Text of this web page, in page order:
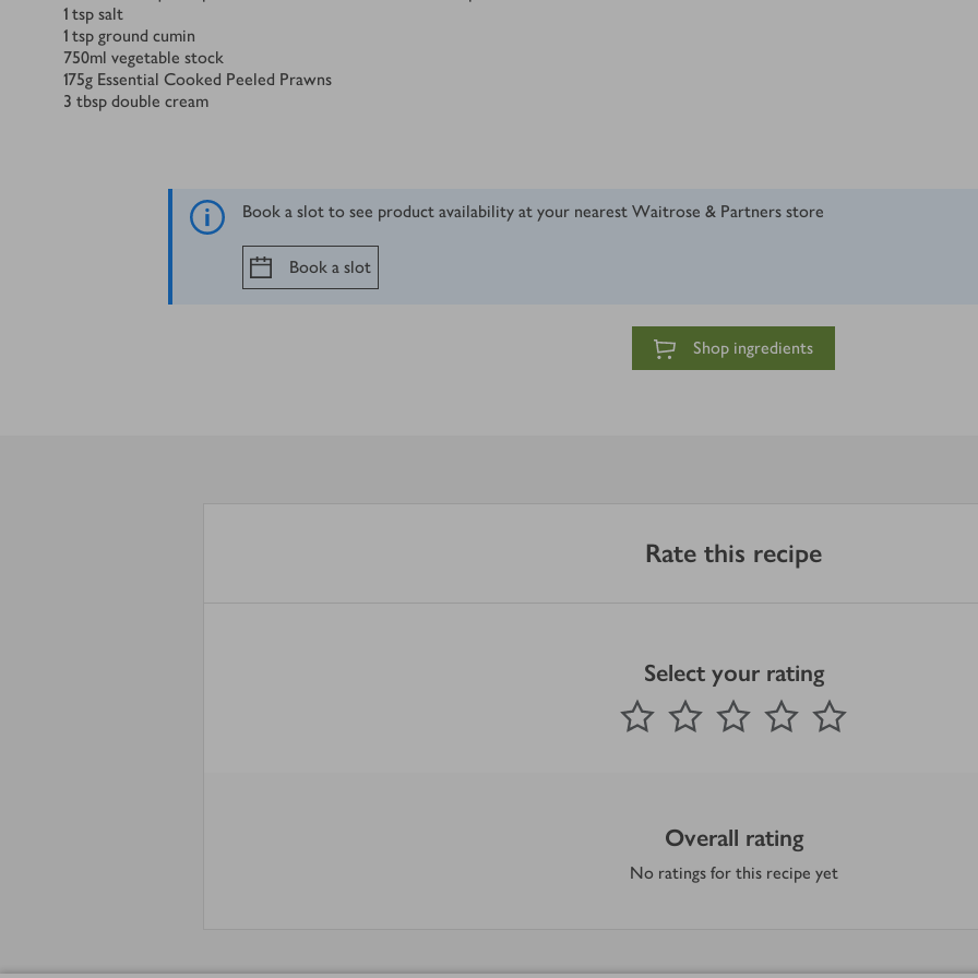
1 tsp salt
1 tsp ground cumin
750ml vegetable stock
175g Essential Cooked Peeled Prawns
3 tbsp double cream
Book a slot to see product availability at your nearest Waitrose & Partners store
Book a slot
Shop ingredients
Rate this recipe
Select your rating
1 Star 2 Stars 3 Stars 4 Stars
Submit
out of 5 stars
Overall rating
No ratings for this recipe yet